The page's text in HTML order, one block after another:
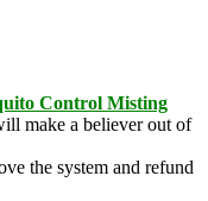
Control Misting
make a believer out of
the system and refund